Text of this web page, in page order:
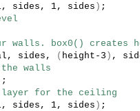
sides, 1, sides ) ;
box0() creates
sides, ( height- 3 ) ,
the walls
;
for the ceiling
sides, 1, sides ) ;